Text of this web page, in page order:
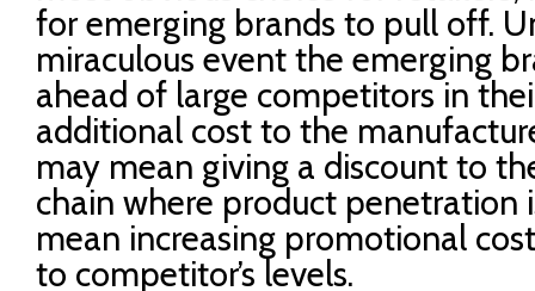
for emerging brands to pull off.
miraculous event the emerging
ahead of large competitors in
additional cost to the
may mean giving a discount to
chain where product penetration
mean increasing promotional
to competitor’s levels.